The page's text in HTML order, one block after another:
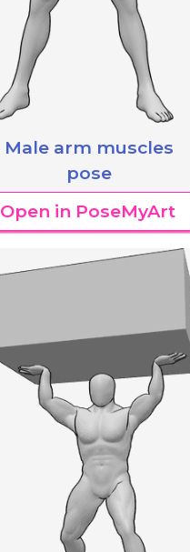
Male arm muscles
pose
Open in PoseMyArt